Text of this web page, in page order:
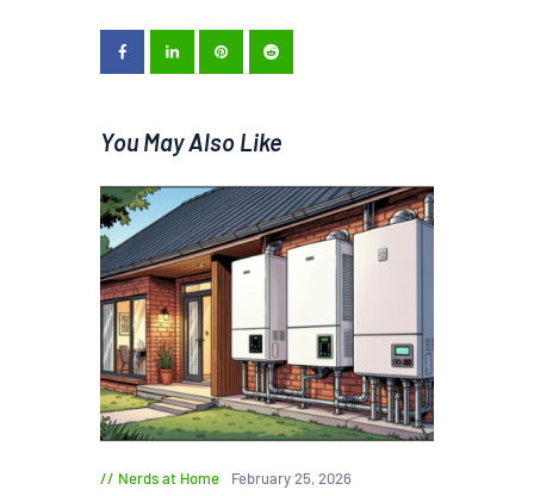
You May Also Like
Nerds at Home February 25, 2026